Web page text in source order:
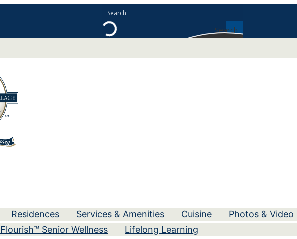
Search
Residences Services & Amenities Cuisine Photos & Video
Flourish™ Senior Wellness Lifelong Learning